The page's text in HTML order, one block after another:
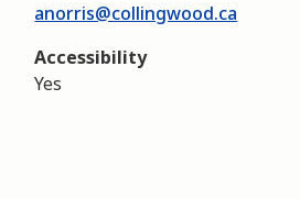
anorris@collingwood.ca
Accessibility
Yes